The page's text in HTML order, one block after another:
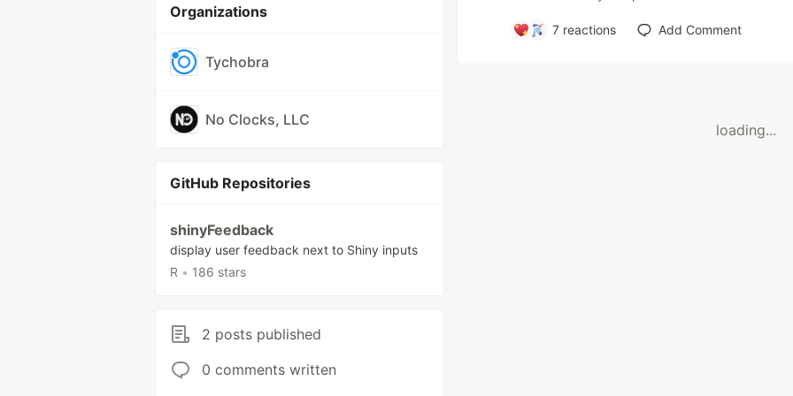
Organizations
Tychobra
No Clocks, LLC
GitHub Repositories
shinyFeedback
display user feedback next to Shiny inputs
R • 186 stars
2 posts published
0 comments written
7 reactions Add Comment
loading...